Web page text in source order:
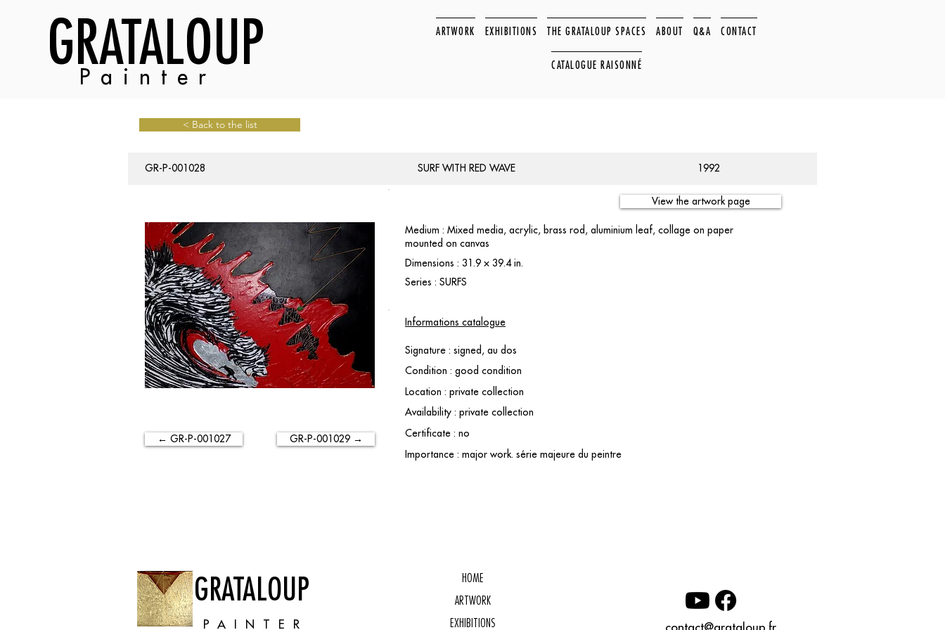
GRATALOUP
Painter
ARTWORK EXHIBITIONS THE GRATALOUP SPACES ABOUT Q&A CONTACT
CATALOGUE RAISONNÉ
< Back to the list
GR-P-001028 SURF WITH RED WAVE 1992
← GR-P-001027 GR-P-001029 →
View the artwork page
Medium : Mixed media, acrylic, brass rod, aluminium leaf, collage on paper
mounted on canvas
Dimensions : 31.9 × 39.4 in.
Series : SURFS
Informations catalogue
Signature : signed, au dos
Condition : good condition
Location : private collection
Availability : private collection
Certificate : no
Importance : major work. série majeure du peintre
GRATALOUP
PAINTER
HOME
ARTWORK
EXHIBITIONS